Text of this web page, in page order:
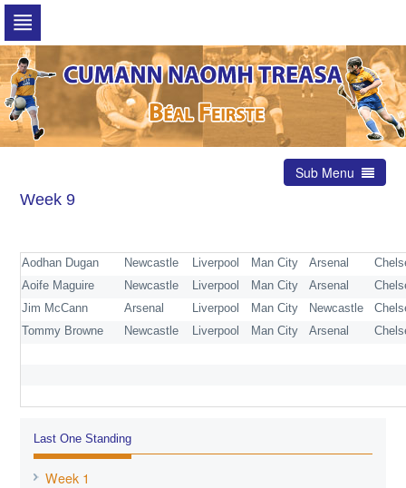
Skip
to
navigation
Skip
to
content
Sub Menu
Week 9
Aodhan Dugan Newcastle Liverpool Man City Arsenal
Aoife Maguire
Newcastle Liverpool Man City Arsenal
Jim McCann
Arsenal Liverpool Man City Newcastle
Tommy Browne
Newcastle Liverpool Man City Arsenal
Last One Standing
Week 1